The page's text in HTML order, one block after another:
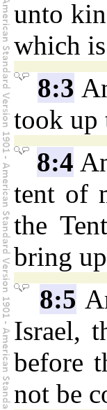
unto
which
8:3
took up
8:4
tent of
the
bring
8:5
Israel,
before
not be